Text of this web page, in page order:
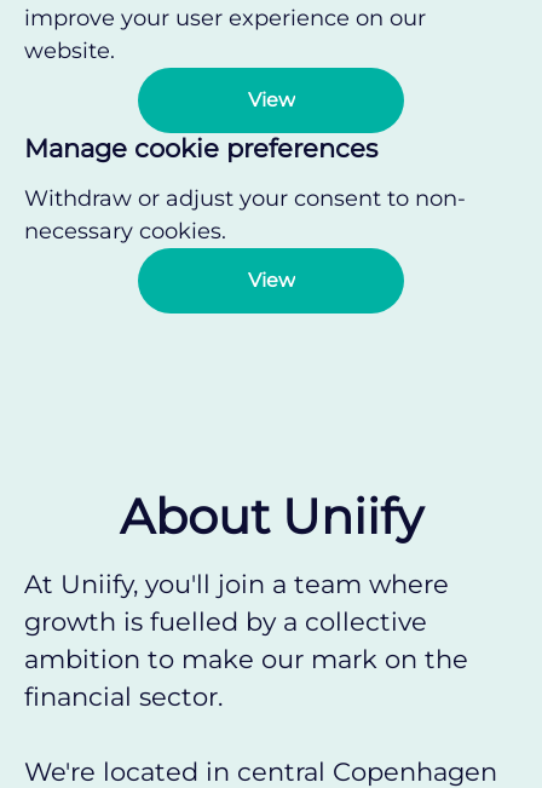
improve your user experience on our
website.
View
Manage cookie preferences
Withdraw or adjust your consent to non-
necessary cookies.
View
About Uniify
At Uniify, you'll join a team where
growth is fuelled by a collective
ambition to make our mark on the
financial sector.
We're located in central Copenhagen